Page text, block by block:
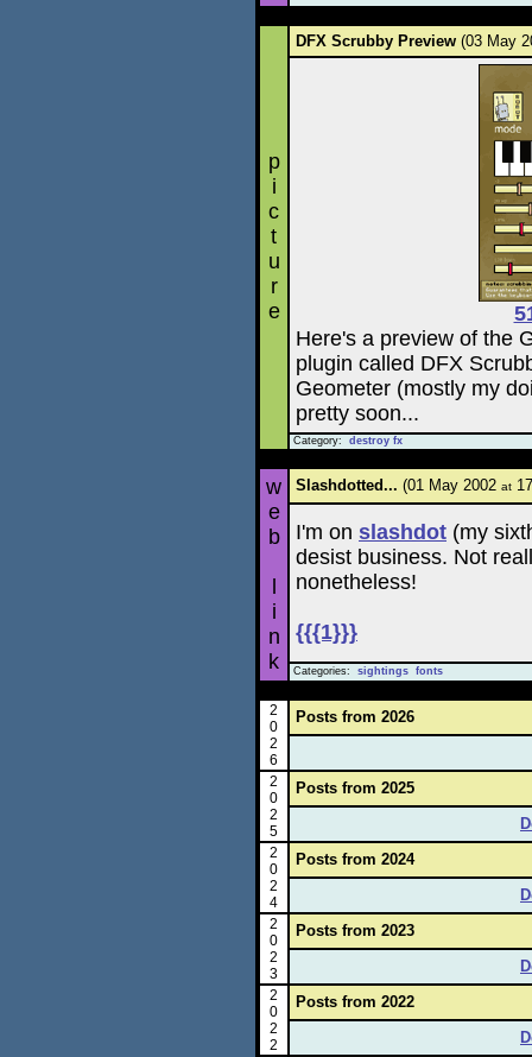
p
i
c
t
u
r
e
DFX Scrubby Preview (03 May
Here's a preview of the
plugin called DFX
Geometer (mostly my
pretty soon...
Category: destroy fx
w
e
b
i
n
k
Slashdotted... (01 May 2002 at
I'm on slashdot (my
desist business. Not
nonetheless!
{{{1}}}
Categories: sightings fonts
2
0
2
6
Posts from 2026
2
0
2
5
Posts from 2025
2
0
2
4
Posts from 2024
2
0
2
3
Posts from 2023
2
0
2
2
Posts from 2022